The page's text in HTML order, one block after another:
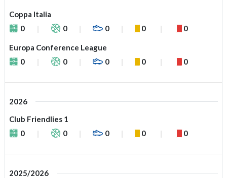
Coppa Italia
0
0 0 0 0
Europa Conference League
0
0 0 0 0
2026
Club Friendlies 1
0
0 0 0 0
2025/2026